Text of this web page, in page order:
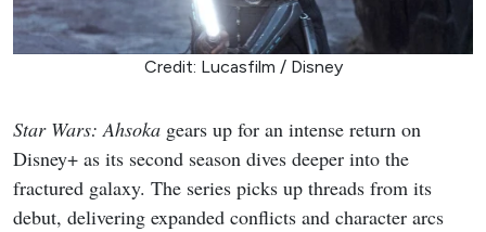
Credit: Lucasfilm / Disney
Star Wars: Ahsoka gears up for an intense return on
Disney+ as its second season dives deeper into the
fractured galaxy. The series picks up threads from its
debut, delivering expanded conflicts and character arcs